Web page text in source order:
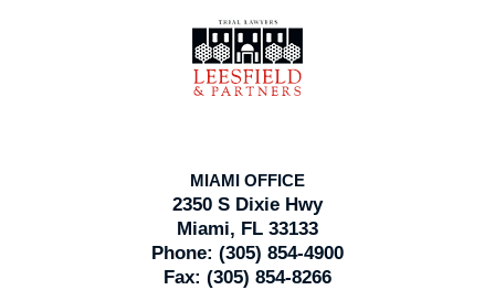
Information
MIAMI OFFICE
2350 S Dixie Hwy
Miami, FL 33133
Phone: (305) 854-4900
Fax: (305) 854-8266